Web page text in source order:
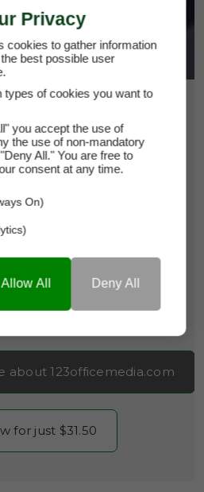
* Per Month
& Resources,
about 123officemedia.com
for just $31.50
Privacy
cookies to gather information
best possible user
types of cookies you want to
you accept the use of
the use of non-mandatory
All." You are free to
consent at any time.
On)
Allow All Deny All